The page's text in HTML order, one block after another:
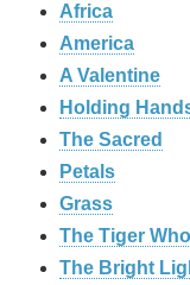
Africa
America
A Valentine
Holding
The Sacred
Petals
Grass
The Tiger
The Bright